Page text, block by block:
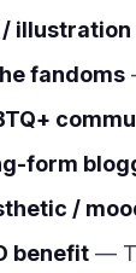
illustration
fandoms
form
/
benefit —